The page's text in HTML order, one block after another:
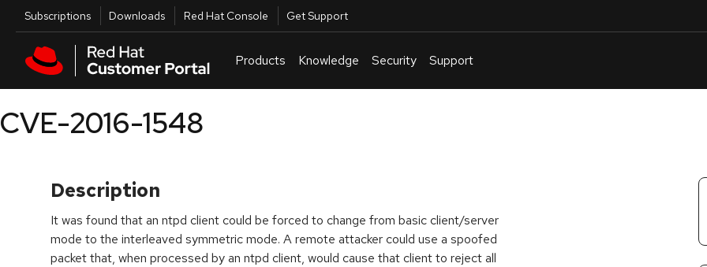
Skip to main content
Utilities
Subscriptions Downloads Red Hat Console Get Support
Products Knowledge Security Support
CVE-2016-1548
Description
It was found that an ntpd client could be forced to change from basic client/server
mode to the interleaved symmetric mode. A remote attacker could use a spoofed
packet that, when processed by an ntpd client, would cause that client to reject all